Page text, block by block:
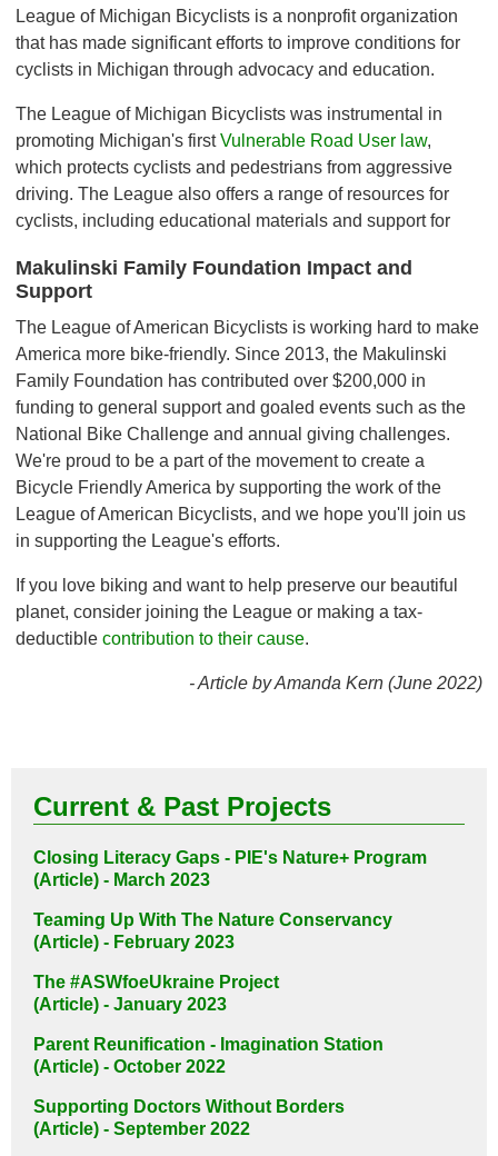
League of Michigan Bicyclists is a nonprofit organization
that has made significant efforts to improve conditions for
cyclists in Michigan through advocacy and education.
The League of Michigan Bicyclists was instrumental in
promoting Michigan's firstVulnerable Road User law,
which protects cyclists and pedestrians from aggressive
driving. The League also offers a range of resources for
cyclists, including educational materials and support for
Makulinski Family Foundation Impact and
Support
The League of American Bicyclists is working hard to make
America more bike-friendly. Since 2013, the Makulinski
Family Foundation has contributed over $200,000 in
funding to general support and goaled events such as the
National Bike Challenge and annual giving challenges.
We're proud to be a part of the movement to create a
Bicycle Friendly America by supporting the work of the
League of American Bicyclists, and we hope you'll join us
in supporting the League's efforts.
If you love biking and want to help preserve our beautiful
planet, consider joining the League or making a tax-
deductiblecontribution to their cause.
- Article by Amanda Kern (June 2022)
Current & Past Projects
Closing Literacy Gaps - PIE's Nature+ Program
(Article) - March 2023
Teaming Up With The Nature Conservancy
(Article) - February 2023
The #ASWfoeUkraine Project
(Article) - January 2023
Parent Reunification - Imagination Station
(Article) - October 2022
Supporting Doctors Without Borders
(Article) - September 2022